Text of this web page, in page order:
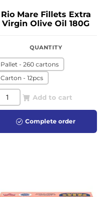
Rio Mare Fillets Extra
Virgin Olive Oil 180G
QUANTITY
Pallet - 260 cartons
Carton - 12pcs
Add to cart
Complete order